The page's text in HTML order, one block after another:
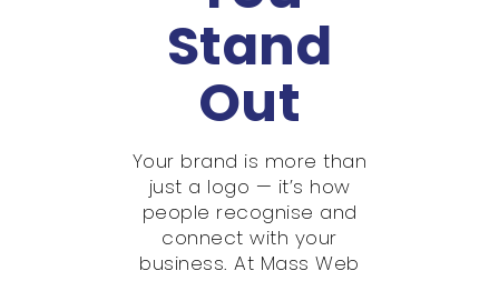
Stand
Out
Your brand is more than
just a logo — it’s how
people recognise and
connect with your
business. At Mass Web